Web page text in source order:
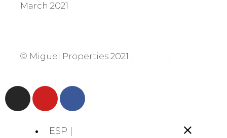
March 2021
© Miguel Properties 2021 |
ESP |